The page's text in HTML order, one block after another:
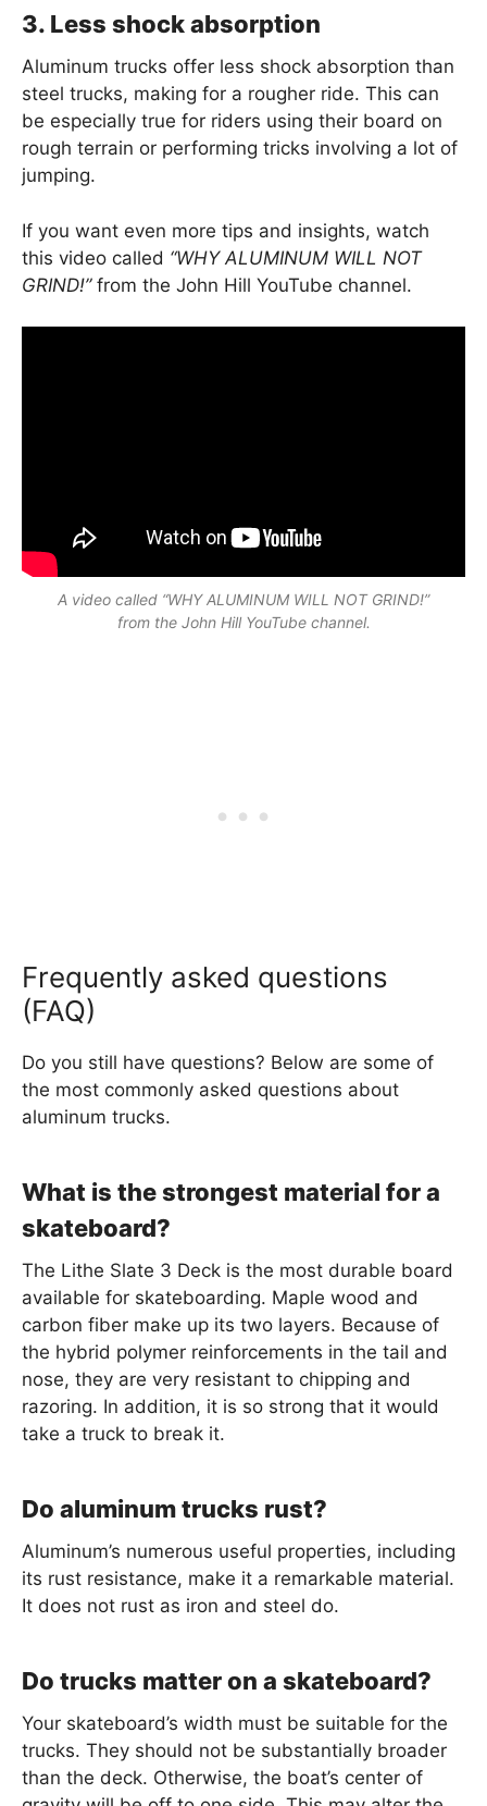
3. Less shock absorption
Aluminum trucks offer less shock absorption than
steel trucks, making for a rougher ride. This can
be especially true for riders using their board on
rough terrain or performing tricks involving a lot of
jumping.
If you want even more tips and insights, watch
this video called “WHY ALUMINUM WILL NOT
GRIND!”from the John Hill YouTube channel.
A video called “WHY ALUMINUM WILL NOT GRIND!”
from the John Hill YouTube channel.
Frequently asked questions
(FAQ)
Do you still have questions? Below are some of
the most commonly asked questions about
aluminum trucks.
What is the strongest material for a
skateboard?
The Lithe Slate 3 Deck is the most durable board
available for skateboarding. Maple wood and
carbon fiber make up its two layers. Because of
the hybrid polymer reinforcements in the tail and
nose, they are very resistant to chipping and
razoring. In addition, it is so strong that it would
take a truck to break it.
Do aluminum trucks rust?
Aluminum’s numerous useful properties, including
its rust resistance, make it a remarkable material.
It does not rust as iron and steel do.
Do trucks matter on a skateboard?
Your skateboard’s width must be suitable for the
trucks. They should not be substantially broader
than the deck. Otherwise, the boat’s center of